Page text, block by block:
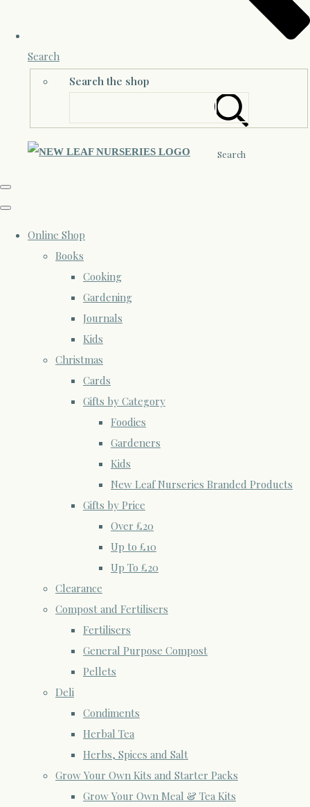
Search
Search the shop
Search
Online Shop
Books
Cooking
Gardening
Journals
Kids
Christmas
Cards
Gifts by Category
Foodies
Gardeners
Kids
New Leaf Nurseries Branded Products
Gifts by Price
Over £20
Up to £10
Up To £20
Clearance
Compost and Fertilisers
Fertilisers
General Purpose Compost
Pellets
Deli
Condiments
Herbal Tea
Herbs, Spices and Salt
Grow Your Own Kits and Starter Packs
Grow Your Own Meal & Tea Kits